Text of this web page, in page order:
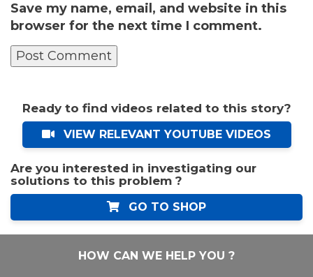
Save my name, email, and website in this
browser for the next time I comment.
Ready to find videos related to this story?
VIEW RELEVANT YOUTUBE VIDEOS
Are you interested in investigating our
solutions to this problem ?
GO TO SHOP
HOW CAN WE HELP YOU ?